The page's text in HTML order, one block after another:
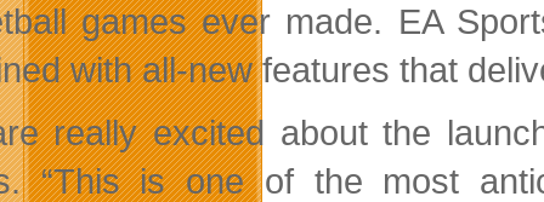
games ever made. EA
with all-new features that
really excited about the
“This is one of the most